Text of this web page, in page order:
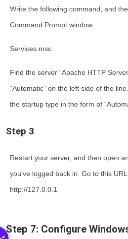
Write the following command, and
Command Prompt window.
Services.msc
Find the server “Apache HTTP
“Automatic” on the left side of the
the startup type in the form of
Step 3
Restart your server, and then open
you’ve logged back in. Go to this
http://127.0.0.1
Step 7: Configure